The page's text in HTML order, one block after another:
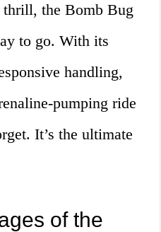
the Bomb Bug
to go. With its
handling,
pumping ride
It’s the ultimate
of the